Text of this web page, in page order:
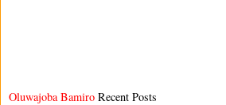
Oluwajoba Bamiro Recent Posts